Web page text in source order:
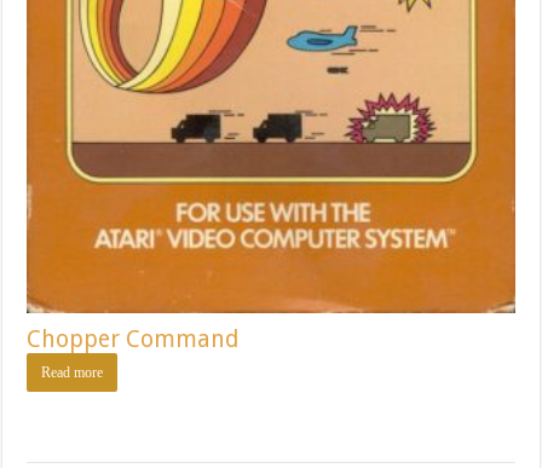
Chopper Command
Read more